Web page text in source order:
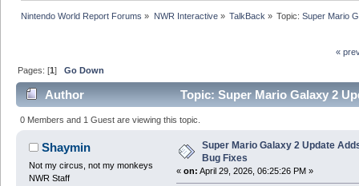
Nintendo World Report Forums » NWR Interactive» TalkBack » Topic:Super Mario
«
Pages: [1]Go Down
Author Topic: Super Mario Galaxy 2
0 Members and 1 Guest are viewing this topic.
Shaymin
Not my circus, not my monkeys
NWR Staff
Super Mario Galaxy 2 Update
Bug Fixes
« on: April 29, 2026, 06:25:26 PM »